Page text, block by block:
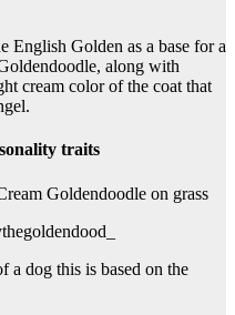
English Golden as a base for a
along with
cream color of the coat that
traits
a dog this is based on the